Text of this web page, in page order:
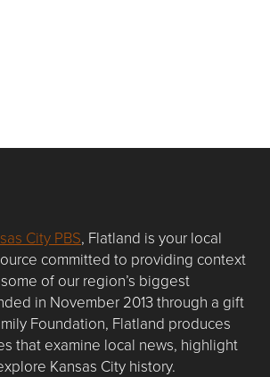
City PBS, Flatland is your local
committed to providing context
of our region’s biggest
in November 2013 through a gift
Foundation, Flatland produces
that examine local news, highlight
Kansas City history.